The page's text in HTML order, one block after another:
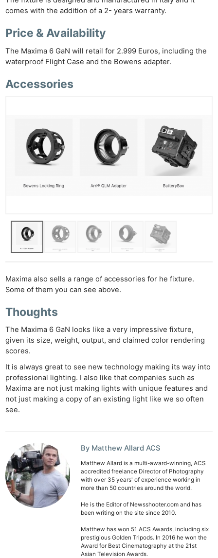
comes with the addition of a 2- years warranty.
Price & Availability
The Maxima 6 GaN will retail for 2.999 Euros, including the
waterproof Flight Case and the Bowens adapter.
Accessories
Maxima also sells a range of accessories for he fixture.
Some of them you can see above.
Thoughts
The Maxima 6 GaN looks like a very impressive fixture,
given its size, weight, output, and claimed color rendering
scores.
It is always great to see new technology making its way into
professional lighting. I also like that companies such as
Maxima are not just making lights with unique features and
not just making a copy of an existing light like we so often
see.
By Matthew Allard ACS
Matthew Allard is a multi-award-winning, ACS
accredited freelance Director of Photography
with over 35 years' of experience working in
more than 50 countries around the world.
He is the Editor of Newsshooter.com and has
been writing on the site since 2010.
Matthew has won 51 ACS Awards, including six
prestigious Golden Tripods. In 2016 he won the
Award for Best Cinematography at the 21st
Asian Television Awards.